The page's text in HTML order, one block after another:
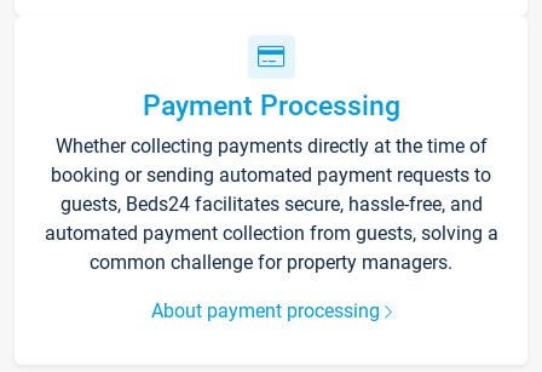
Payment Processing
Whether collecting payments directly at the time of
booking or sending automated payment requests to
guests, Beds24 facilitates secure, hassle-free, and
automated payment collection from guests, solving a
common challenge for property managers.
About payment processing